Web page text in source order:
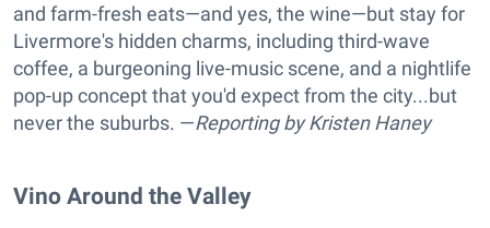
and farm-fresh eats—and yes, the wine—but stay for
Livermore's hidden charms, including third-wave
coffee, a burgeoning live-music scene, and a nightlife
pop-up concept that you'd expect from the city...but
never the suburbs. —Reportingby Kristen Haney
Vino Around the Valley